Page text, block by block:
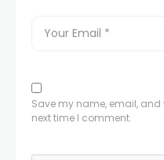
Save my name, email, and
next time I comment.